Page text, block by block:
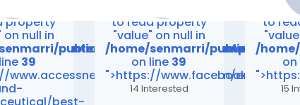
content/themes/default/
property
on null in
public_html/friend24.in/content/
39
www.accessnewswire.com/newsroom/en/
to read property
"value" on null in
/home/senmarri/public_html/
on line 39
">https://www.facebook.com/
14 Interested
to
/
on
15